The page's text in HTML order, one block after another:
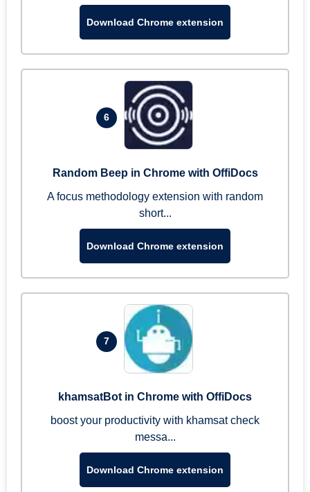
Download Chrome extension
6
Random Beep in Chrome with OffiDocs
A focus methodology extension with random
short...
Download Chrome extension
7
khamsatBot in Chrome with OffiDocs
boost your productivity with khamsat check
messa...
Download Chrome extension